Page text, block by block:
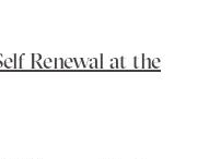
Renewal at the